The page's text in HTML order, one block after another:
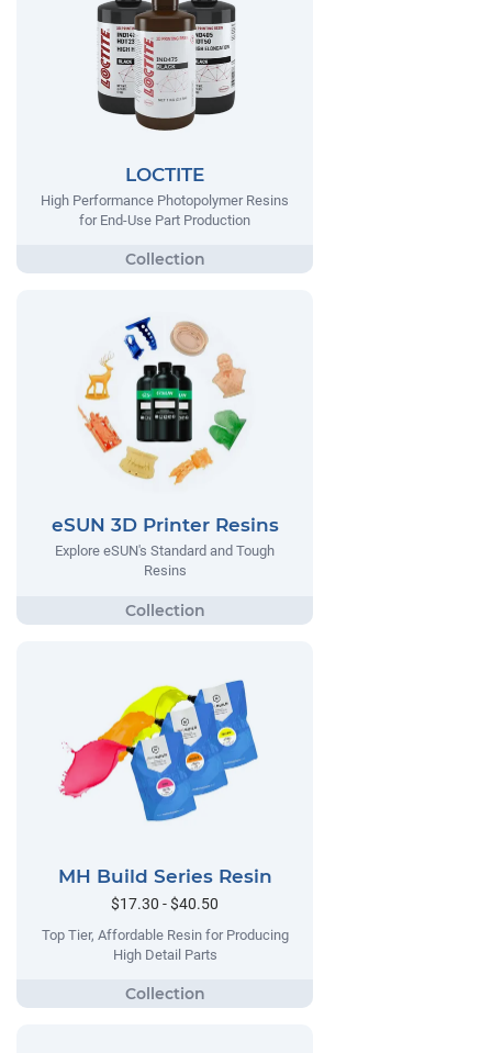
LOCTITE
High Performance Photopolymer Resins
for End-Use Part Production
eSUN 3D Printer Resins
Explore eSUN's Standard and Tough
Resins
MH Build Series Resin
$17.30 - $40.50
Top Tier, Affordable Resin for Producing
High Detail Parts